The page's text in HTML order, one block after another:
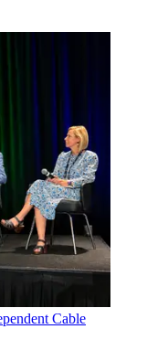
Cable